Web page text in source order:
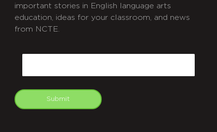
important stories in English language arts
education, ideas for your classroom, and news
from NCTE.
Submit